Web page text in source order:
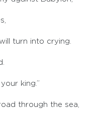
turn into crying.
king.”
through the sea,